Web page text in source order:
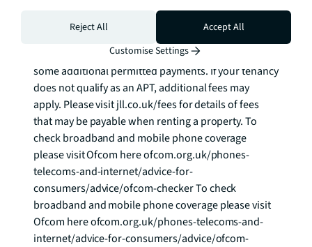
deposit. Utility bills, council tax, telephone line and
broadband are not included in the rent. As well as
paying the rent, you may also be required to make
some additional permitted payments. If your tenancy
does not qualify as an APT, additional fees may
apply. Please visit jll.co.uk/fees for details of fees
that may be payable when renting a property. To
check broadband and mobile phone coverage
please visit Ofcom here ofcom.org.uk/phones-
telecoms-and-internet/advice-for-
consumers/advice/ofcom-checker To check
broadband and mobile phone coverage please visit
Ofcom here ofcom.org.uk/phones-telecoms-and-
internet/advice-for-consumers/advice/ofcom-
Reject All
Accept All
Customise Settings